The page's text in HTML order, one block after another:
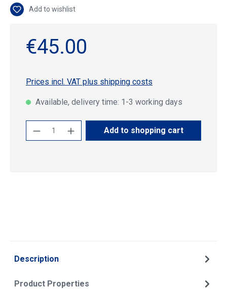
Add to wishlist
€45.00
Prices incl. VAT plus shipping costs
Available, delivery time: 1-3 working days
Product Quantity: Enter the desired
Add to shopping cart
Description
Product Properties